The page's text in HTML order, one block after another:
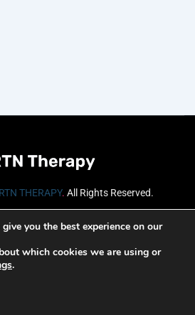
RTN THERAPY. All Rights Reserved.
you the best experience on our
which cookies we are using or
.